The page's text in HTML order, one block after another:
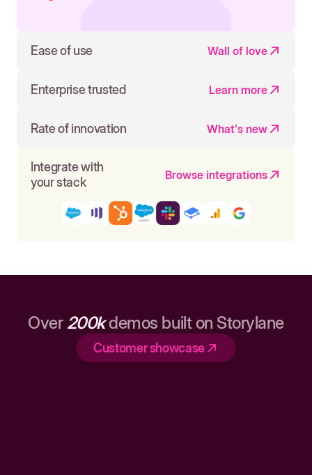
Ease of use Wall of love
Enterprise trusted Learn more
Rate of innovation What's new
Integrate with
your stack
Browse integrations
Over 200kdemos built on Storylane
Customer showcase